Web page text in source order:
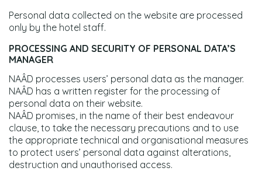
Personal data collected on the website are processed
only by the hotel staff.
PROCESSING AND SECURITY OF PERSONAL DATA’S
MANAGER
NAÂD processes users’ personal data as the manager.
NAÂD has a written register for the processing of
personal data on their website.
NAÂD promises, in the name of their best endeavour
clause, to take the necessary precautions and to use
the appropriate technical and organisational measures
to protect users’ personal data against alterations,
destruction and unauthorised access.